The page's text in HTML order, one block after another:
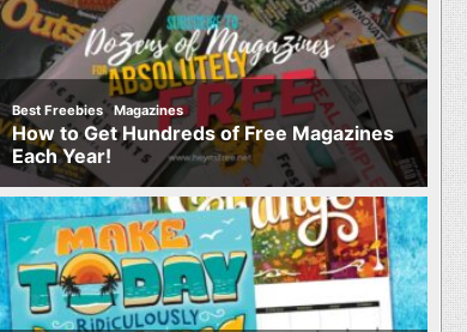
Best Freebies,Magazines
How to Get Hundreds of Free Magazines
Each Year!